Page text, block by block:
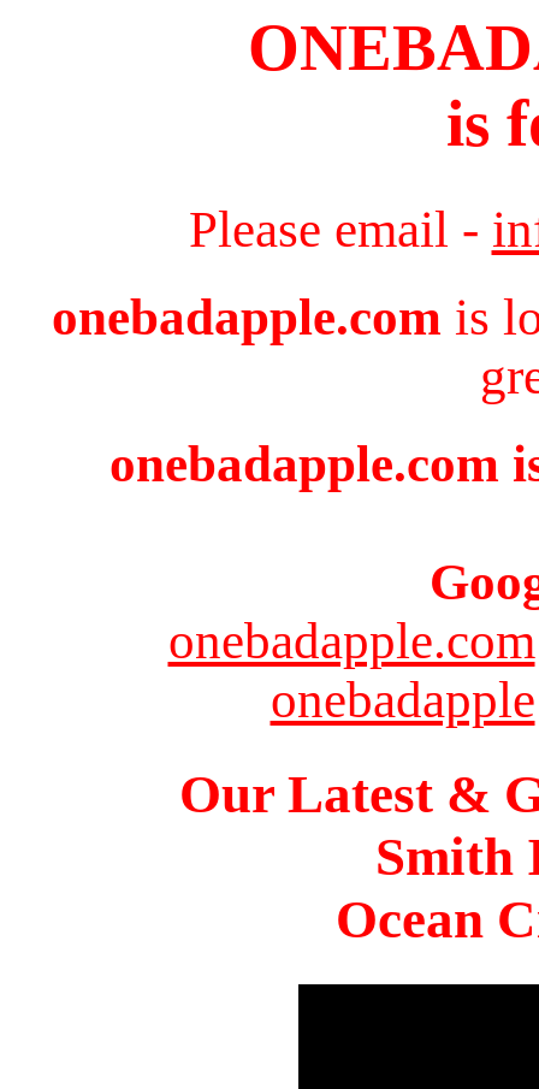
is
Please email -
onebadapple.com is
onebadapple.com
onebadapple.com
onebadapple
Our Latest &
Smith
Ocean